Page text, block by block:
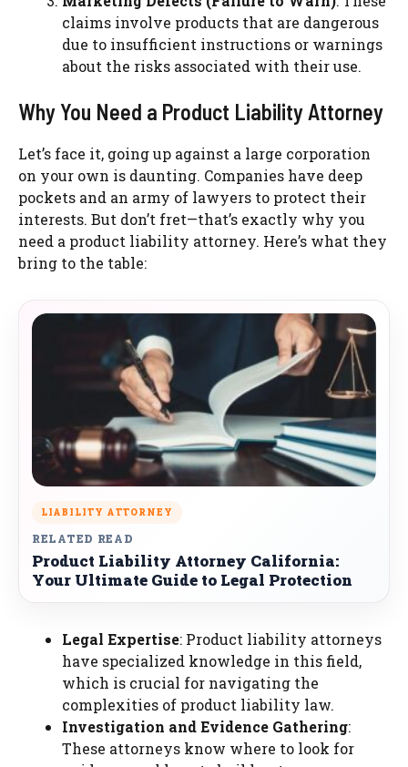
claims involve products that are dangerous
due to insufficient instructions or warnings
about the risks associated with their use.
Why You Need a Product Liability Attorney
Let’s face it, going up against a large corporation
on your own is daunting. Companies have deep
pockets and an army of lawyers to protect their
interests. But don’t fret—that’s exactly why you
need a product liability attorney. Here’s what they
bring to the table:
LIABILITY ATTORNEY
RELATED READ
Product Liability Attorney California:
Your Ultimate Guide to Legal Protection
Legal Expertise: Product liability attorneys
have specialized knowledge in this field,
which is crucial for navigating the
complexities of product liability law.
Investigation and Evidence Gathering:
These attorneys know where to look for